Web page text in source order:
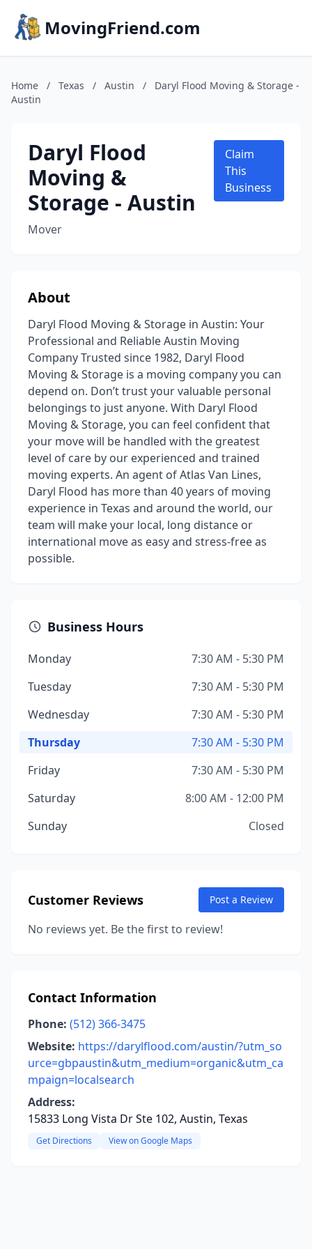
MovingFriend.com
Home / Texas / Austin /
Daryl Flood Moving & Storage -
Austin
Daryl Flood
Moving &
Storage - Austin
Mover
Claim
This
Business
About
Daryl Flood Moving & Storage in Austin: Your
Professional and Reliable Austin Moving
Company Trusted since 1982, Daryl Flood
Moving & Storage is a moving company you can
depend on. Don’t trust your valuable personal
belongings to just anyone. With Daryl Flood
Moving & Storage, you can feel confident that
your move will be handled with the greatest
level of care by our experienced and trained
moving experts. An agent of Atlas Van Lines,
Daryl Flood has more than 40 years of moving
experience in Texas and around the world, our
team will make your local, long distance or
international move as easy and stress-free as
possible.
Business Hours
Monday
7:30 AM - 5:30 PM
Tuesday
7:30 AM - 5:30 PM
Wednesday
7:30 AM - 5:30 PM
Thursday
7:30 AM - 5:30 PM
Friday
7:30 AM - 5:30 PM
Saturday
8:00 AM - 12:00 PM
Sunday
Closed
Customer Reviews Post a Review
No reviews yet. Be the first to review!
Contact Information
Phone: (512) 366-3475
Website: https://darylflood.com/austin/?utm_so
urce=gbpaustin&utm_medium=organic&utm_ca
mpaign=localsearch
Address:
15833 Long Vista Dr Ste 102, Austin, Texas
Get Directions View on Google Maps